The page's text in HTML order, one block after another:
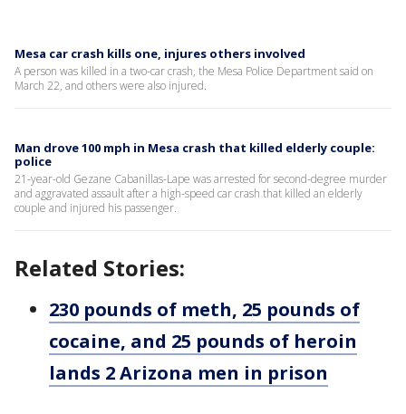
Mesa car crash kills one, injures others involved
A person was killed in a two-car crash, the Mesa Police Department said on
March 22, and others were also injured.
Man drove 100 mph in Mesa crash that killed elderly couple:
police
21-year-old Gezane Cabanillas-Lape was arrested for second-degree murder
and aggravated assault after a high-speed car crash that killed an elderly
couple and injured his passenger.
Related Stories:
230 pounds of meth, 25 pounds of
cocaine, and 25 pounds of heroin
lands 2 Arizona men in prison